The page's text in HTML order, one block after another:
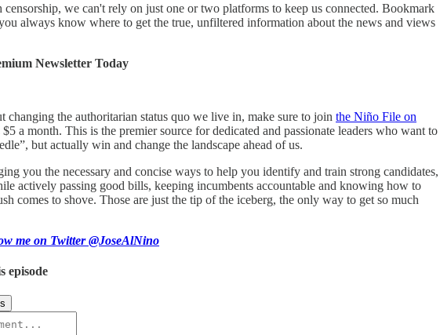
we can't rely on just one or two platforms to keep us connected. Bookmark
always know where to get the true, unfiltered information about the news and views
Newsletter Today
changing the authoritarian status quo we live in, make sure to join the Niño File on
a month. This is the premier source for dedicated and passionate leaders who want to
but actually win and change the landscape ahead of us.
you the necessary and concise ways to help you identify and train strong candidates,
actively passing good bills, keeping incumbents accountable and knowing how to
comes to shove. Those are just the tip of the iceberg, the only way to get so much
me on Twitter @JoseAlNino
episode